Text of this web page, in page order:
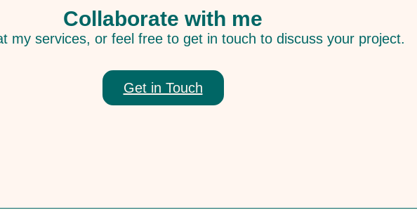
Collaborate with me
my services, or feel free to get in touch to discuss your project.
Get in Touch